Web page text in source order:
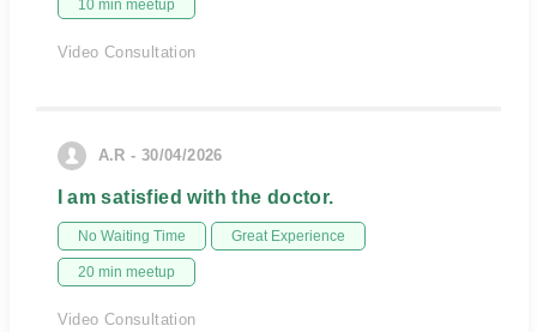
10 min meetup
Video Consultation
A.R - 30/04/2026
I am satisfied with the doctor.
No Waiting Time Great Experience
20 min meetup
Video Consultation